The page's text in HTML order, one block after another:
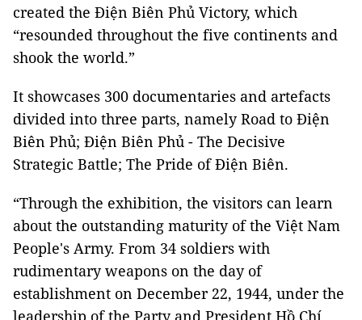
created the Điện Biên Phủ Victory, which
“resounded throughout the five continents and
shook the world.”
It showcases 300 documentaries and artefacts
divided into three parts, namely Road to Điện
Biên Phủ; Điện Biên Phủ - The Decisive
Strategic Battle; The Pride of Điện Biên.
“Through the exhibition, the visitors can learn
about the outstanding maturity of the Việt Nam
People's Army. From 34 soldiers with
rudimentary weapons on the day of
establishment on December 22, 1944, under the
leadership of the Party and President Hồ Chí